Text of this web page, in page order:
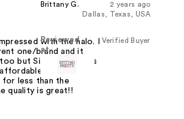
2 years ago
Brittany G.
Dallas, Texas, USA
Verified Buyer
Reviewed
at
with the halo. I
one/brand and it
but Sitting Pretty is
and enabled
less than the
quality is great!!